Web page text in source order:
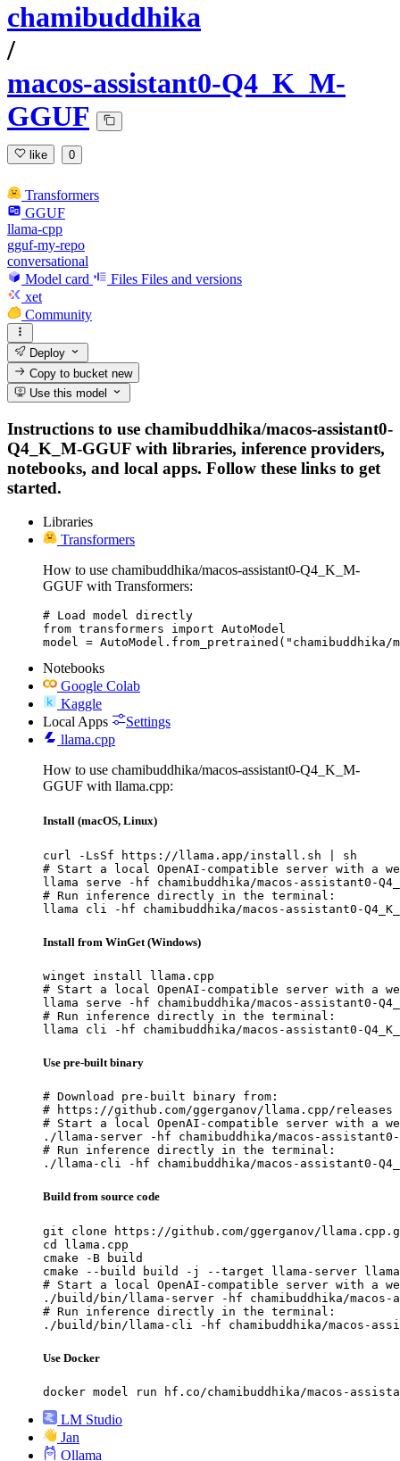
chamibuddhika
/
macos-assistant0-Q4_K_M-
GGUF
like 0
Transformers
GGUF
llama-cpp
gguf-my-repo
conversational
Model card
Files Files and versions
xet
Community
Deploy
Copy to bucketnew
Use this model
Instructions to use chamibuddhika/macos-assistant0-
Q4_K_M-GGUF with libraries, inference providers,
notebooks, and local apps. Follow these links to get
started.
Libraries
Transformers
How to use chamibuddhika/macos-assistant0-Q4_K_M-
GGUF with Transformers:
# Load model directly
from transformers import AutoModel
model = AutoModel.from_pretrained("chamibuddhika/
Notebooks
Google Colab
Kaggle
Local Apps
Settings
llama.cpp
How to use chamibuddhika/macos-assistant0-Q4_K_M-
GGUF with llama.cpp:
Install (macOS, Linux)
curl -LsSf https://llama.app/install.sh | sh
# Start a local OpenAI-compatible server with a
llama serve -hf chamibuddhika/macos-assistant0-
# Run inference directly in the terminal:
llama cli -hf chamibuddhika/macos-assistant0-Q4_K_M-
Install from WinGet (Windows)
winget install llama.cpp
# Start a local OpenAI-compatible server with a
llama serve -hf chamibuddhika/macos-assistant0-
# Run inference directly in the terminal:
llama cli -hf chamibuddhika/macos-assistant0-Q4_K_M-
Use pre-built binary
# Download pre-built binary from:
# https://github.com/ggerganov/llama.cpp/releases
# Start a local OpenAI-compatible server with a
./llama-server -hf chamibuddhika/macos-assistant0-
# Run inference directly in the terminal:
./llama-cli -hf chamibuddhika/macos-assistant0-
Build from source code
git clone https://github.com/ggerganov/
cd llama.cpp
cmake -B build
cmake --build build -j --target llama-server
# Start a local OpenAI-compatible server with a
./build/bin/llama-server -hf chamibuddhika/macos-
# Run inference directly in the terminal:
./build/bin/llama-cli -hf chamibuddhika/macos-
Use Docker
docker model run hf.co/chamibuddhika/macos-
LM Studio
Jan
Ollama